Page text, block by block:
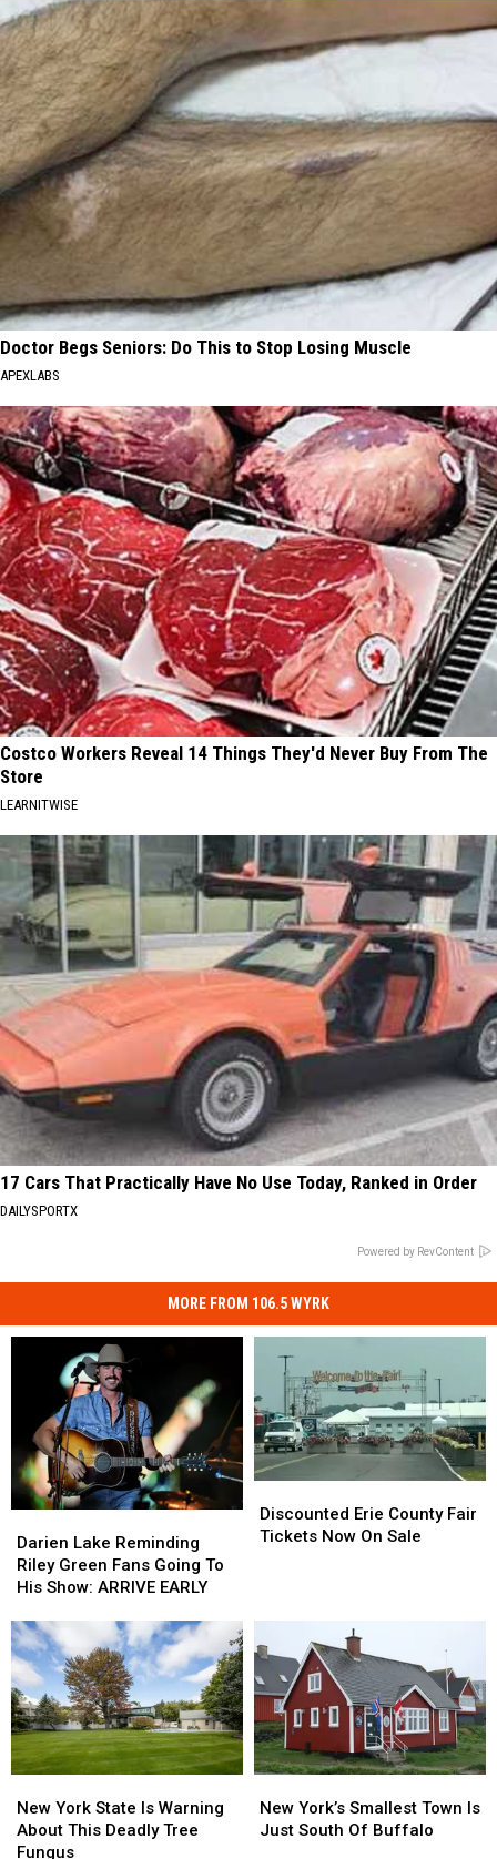
Doctor Begs Seniors: Do This to Stop Losing Muscle
APEXLABS
Costco Workers Reveal 14 Things They'd Never Buy From The
Store
LEARNITWISE
17 Cars That Practically Have No Use Today, Ranked in Order
DAILYSPORTX
Powered by RevContent
MORE FROM 106.5 WYRK
Lake
Reminding
Riley
Fans
Going
To
His
Show:
ARRIVE
EARLY
Darien Lake Reminding
Riley Green Fans Going To
His Show: ARRIVE EARLY
Lake
Reminding
Riley
Fans
Going
To
His
Show:
ARRIVE
EARLY
Erie
County
On
Sale
Discounted Erie County Fair
Tickets Now On Sale
Erie
County
On
Sale
York
State
Is
New York State Is Warning
About This Deadly Tree
Fungus
York
State
Is
York’s
Smallest
New York’s Smallest Town Is
Just South Of Buffalo
York’s
Smallest